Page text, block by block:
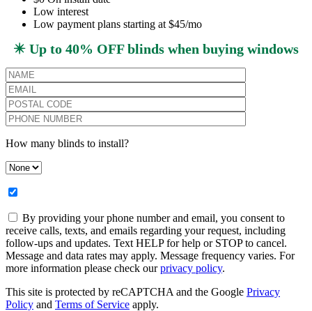
Low interest
Low payment plans starting at $45/mo
✴️ Up to 40% OFF blinds when buying windows
How many blinds to install?
By providing your phone number and email, you consent to
receive calls, texts, and emails regarding your request, including
follow-ups and updates. Text HELP for help or STOP to cancel.
Message and data rates may apply. Message frequency varies. For
more information please check ourprivacy policy.
This site is protected by reCAPTCHA and the Google Privacy
Policy and Terms of Service apply.